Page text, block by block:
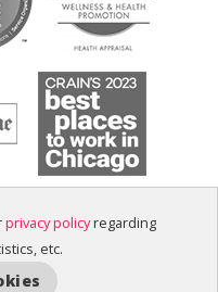
privacy policyregarding
etc.